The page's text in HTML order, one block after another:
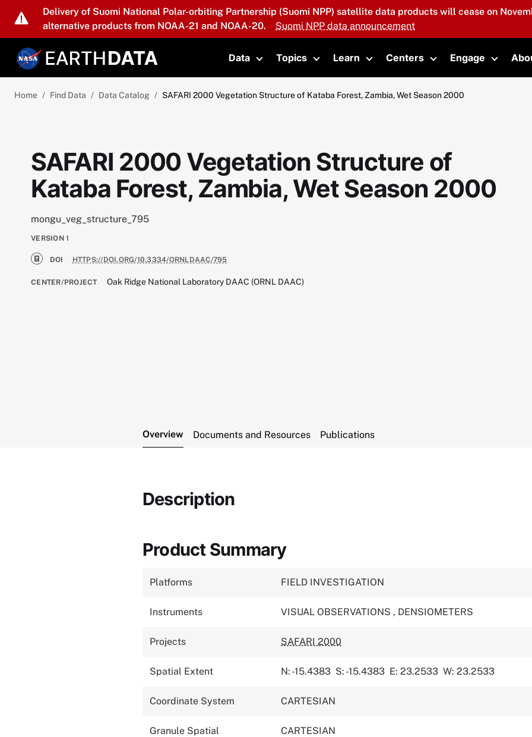
Skip to main content
Delivery of Suomi National Polar-orbiting Partnership (Suomi NPP) satellite data products will cease on
alternative products from NOAA-21 and NOAA-20.
Suomi NPP data announcement
Data
Toggle submenu
Topics
Toggle submenu
Learn
Toggle submenu
Centers
Toggle submenu
Engage
Toggle
Home Find Data Data Catalog SAFARI 2000 Vegetation Structure of Kataba Forest, Zambia, Wet Season 2000
SAFARI 2000 Vegetation Structure of
Kataba Forest, Zambia, Wet Season 2000
mongu_veg_structure_795
VERSION 1
DOI HTTPS://DOI.ORG/10.3334/ORNLDAAC/795
CENTER/PROJECT Oak Ridge National Laboratory DAAC (ORNL DAAC)
Overview Documents and Resources Publications
Description
Product Summary
Platforms FIELD INVESTIGATION
Instruments VISUAL OBSERVATIONS , DENSIOMETERS
Projects SAFARI 2000
Spatial Extent N: -15.4383 S: -15.4383 E: 23.2533 W: 23.2533
Coordinate System CARTESIAN
Granule Spatial
CARTESIAN